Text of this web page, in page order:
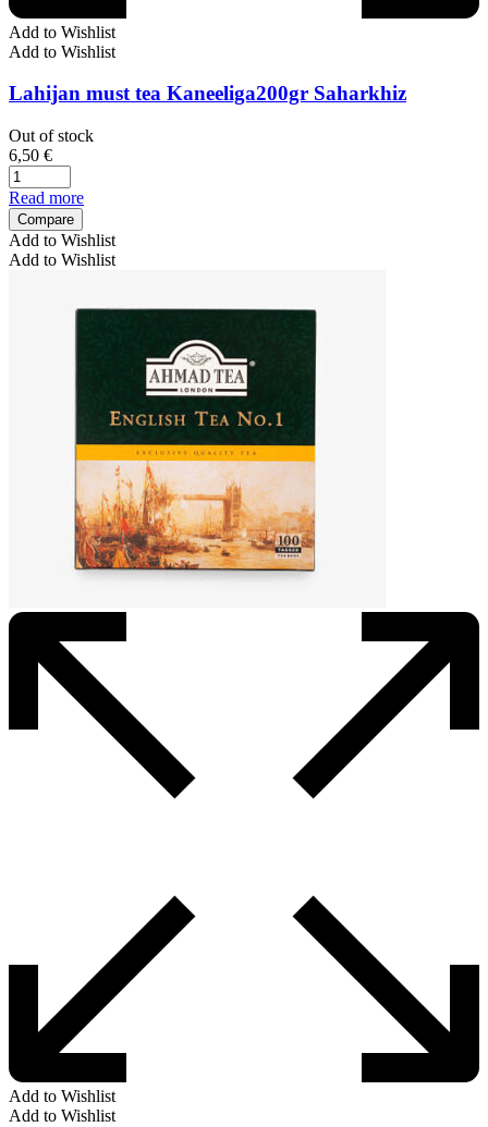
Add to Wishlist
Add to Wishlist
Lahijan must tea Kaneeliga200gr Saharkhiz
Out of stock
6,50 €
Read more
Compare
Add to Wishlist
Add to Wishlist
Add to Wishlist
Add to Wishlist